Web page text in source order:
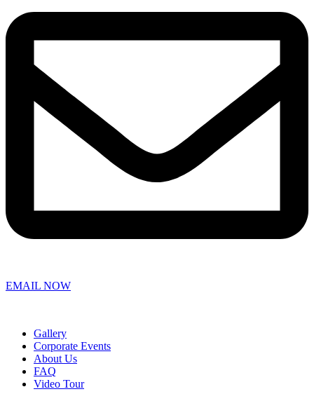
EMAIL NOW
Gallery
Corporate Events
About Us
FAQ
Video Tour